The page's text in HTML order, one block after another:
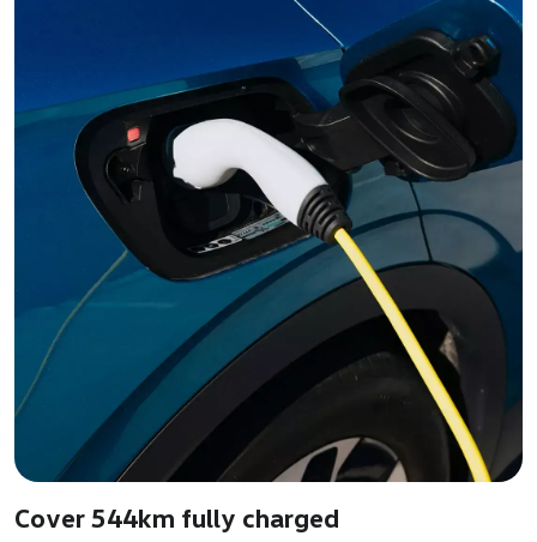
Cover 544km fully charged